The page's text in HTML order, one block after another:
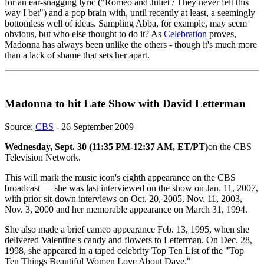
way I bet") and a pop brain with, until recently at least, a seemingly
bottomless well of ideas. Sampling Abba, for example, may seem
obvious, but who else thought to do it? As Celebration proves,
Madonna has always been unlike the others - though it's much more
than a lack of shame that sets her apart.
Madonna to hit Late Show with David Letterman
Source: CBS - 26 September 2009
Wednesday, Sept. 30 (11:35 PM-12:37 AM, ET/PT)on the CBS
Television Network.
This will mark the music icon's eighth appearance on the CBS
broadcast — she was last interviewed on the show on Jan. 11, 2007,
with prior sit-down interviews on Oct. 20, 2005, Nov. 11, 2003,
Nov. 3, 2000 and her memorable appearance on March 31, 1994.
She also made a brief cameo appearance Feb. 13, 1995, when she
delivered Valentine's candy and flowers to Letterman. On Dec. 28,
1998, she appeared in a taped celebrity Top Ten List of the "Top
Ten Things Beautiful Women Love About Dave."